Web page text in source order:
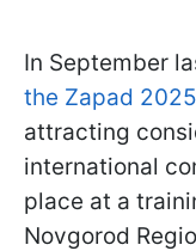
In September
the Zapad
attracting
international
place at a
Novgorod